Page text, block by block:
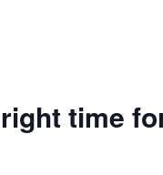
time